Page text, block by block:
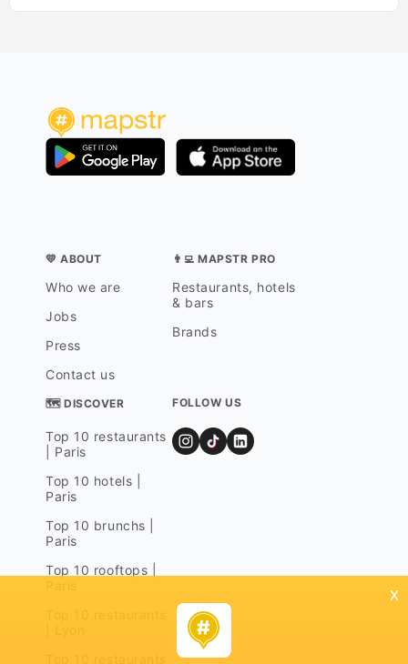
💛 ABOUT
Who we are
Jobs
Press
Contact us
👨‍💻 MAPSTR PRO
Restaurants, hotels
& bars
Brands
🗺 DISCOVER
Top 10 restaurants
| Paris
Top 10 hotels |
Paris
Top 10 brunchs |
Paris
Top 10 rooftops |
FOLLOW US
x